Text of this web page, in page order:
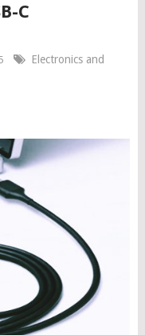
C
Electronics and